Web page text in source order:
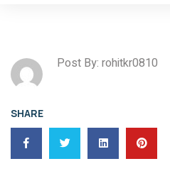
Post By: rohitkr0810
SHARE